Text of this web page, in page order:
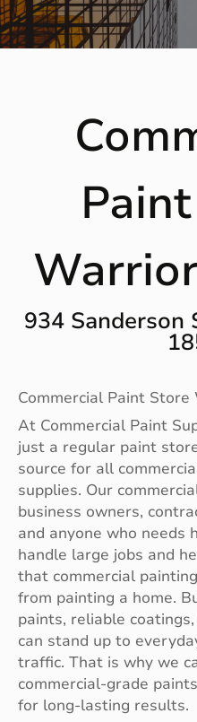
934 Sanderson
Commercial Paint Store
At Commercial Paint
just a regular paint
source for all
supplies. Our
business owners,
and anyone who needs
handle large jobs and
that commercial
from painting a home.
paints, reliable
can stand up to
traffic. That is why we
commercial-grade
for long-lasting results.